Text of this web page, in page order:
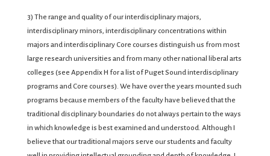
3) The range and quality of our interdisciplinary majors,
interdisciplinary minors, interdisciplinary concentrations within
majors and interdisciplinary Core courses distinguish us from most
large research universities and from many other national liberal arts
colleges (see Appendix H for a list of Puget Sound interdisciplinary
programs and Core courses). We have over the years mounted such
programs because members of the faculty have believed that the
traditional disciplinary boundaries do not always pertain to the ways
in which knowledge is best examined and understood. Although I
believe that our traditional majors serve our students and faculty